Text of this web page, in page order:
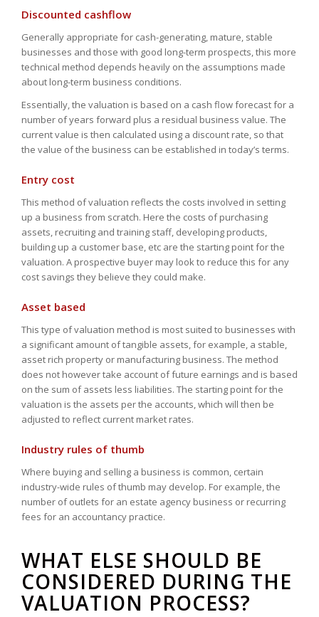
Discounted cashflow
Generally appropriate for cash-generating, mature, stable
businesses and those with good long-term prospects, this more
technical method depends heavily on the assumptions made
about long-term business conditions.
Essentially, the valuation is based on a cash flow forecast for a
number of years forward plus a residual business value. The
current value is then calculated using a discount rate, so that
the value of the business can be established in today’s terms.
Entry cost
This method of valuation reflects the costs involved in setting
up a business from scratch. Here the costs of purchasing
assets, recruiting and training staff, developing products,
building up a customer base, etc are the starting point for the
valuation. A prospective buyer may look to reduce this for any
cost savings they believe they could make.
Asset based
This type of valuation method is most suited to businesses with
a significant amount of tangible assets, for example, a stable,
asset rich property or manufacturing business. The method
does not however take account of future earnings and is based
on the sum of assets less liabilities. The starting point for the
valuation is the assets per the accounts, which will then be
adjusted to reflect current market rates.
Industry rules of thumb
Where buying and selling a business is common, certain
industry-wide rules of thumb may develop. For example, the
number of outlets for an estate agency business or recurring
fees for an accountancy practice.
WHAT ELSE SHOULD BE
CONSIDERED DURING THE
VALUATION PROCESS?